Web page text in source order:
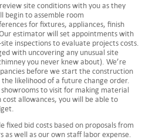
site conditions with you as they
begin to assemble room
for fixtures, appliances, finish
estimator will set appointments with
inspections to evaluate projects costs.
with uncovering any unusual site
you never knew about). We’re
before we start the construction
likelihood of a future change order.
to visit for making material
allowances, you will be able to
fixed bid costs based on proposals from
as well as our own staff labor expense.